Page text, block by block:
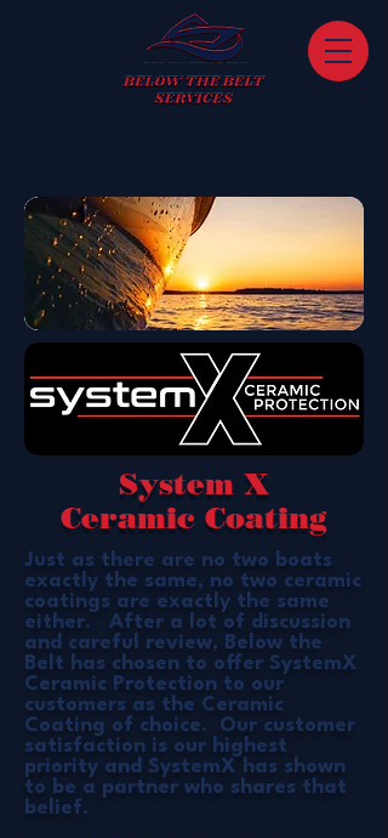
System X
Ceramic Coating
Just as there are no two boats
exactly the same, no two ceramic
coatings are exactly the same
either. After a lot of discussion
and careful review, Below the
Belt has chosen to offer SystemX
Ceramic Protection to our
customers as the Ceramic
Coating of choice. Our customer
satisfaction is our highest
priority and SystemX has shown
to be a partner who shares that
belief.